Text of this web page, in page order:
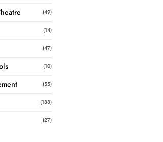
(49)
(14)
(47)
(10)
(55)
(188)
(27)